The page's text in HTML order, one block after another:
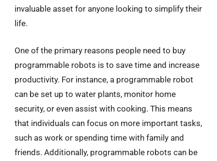
invaluable asset for anyone looking to simplify their
life.
One of the primary reasons people need to buy
programmable robots is to save time and increase
productivity. For instance, a programmable robot
can be set up to water plants, monitor home
security, or even assist with cooking. This means
that individuals can focus on more important tasks,
such as work or spending time with family and
friends. Additionally, programmable robots can be